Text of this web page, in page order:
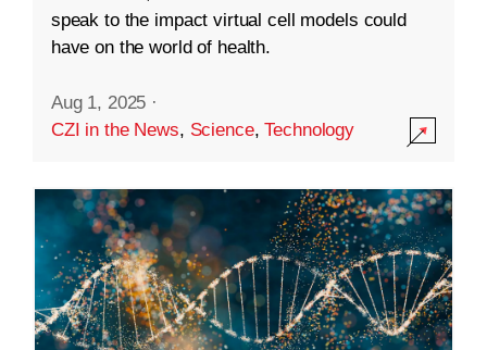
speak to the impact virtual cell models could
have on the world of health.
Aug 1, 2025 ·
CZI in the News, Science,Technology